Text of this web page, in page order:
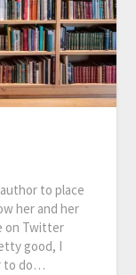
to place
her and her
on Twitter
good, I
to do…